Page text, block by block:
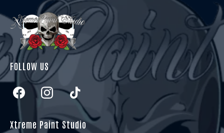
FOLLOW US
Xtreme Paint Studio